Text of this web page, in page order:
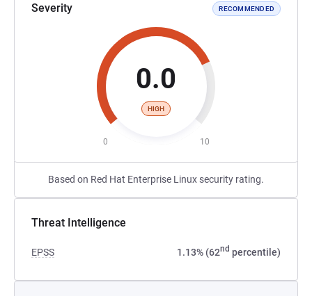
Severity RECOMMENDED
0.0
HIGH
0 10
Based on Red Hat Enterprise Linux security rating.
Threat Intelligence
EPSS 1.13% (62nd percentile)